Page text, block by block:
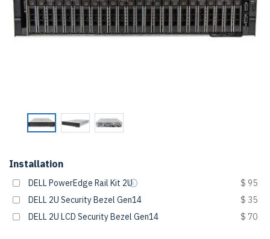
Installation
DELL PowerEdge Rail Kit 2U
$ 95
DELL 2U Security Bezel Gen14
$ 35
DELL 2U LCD Security Bezel Gen14
$ 70